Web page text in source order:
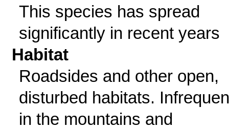
This species has spread
significantly in recent years
Habitat
Roadsides and other open,
disturbed habitats.
in the mountains and